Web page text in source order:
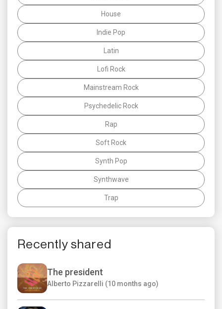
House
Indie Pop
Latin
Lofi Rock
Mainstream Rock
Psychedelic Rock
Rap
Soft Rock
Synth Pop
Synthwave
Trap
Recently shared
The president
Alberto Pizzarelli (10 months ago)